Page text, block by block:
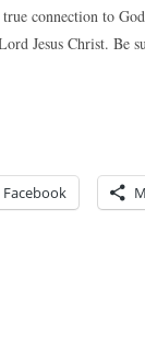
connection to
Jesus Christ. Be
Facebook